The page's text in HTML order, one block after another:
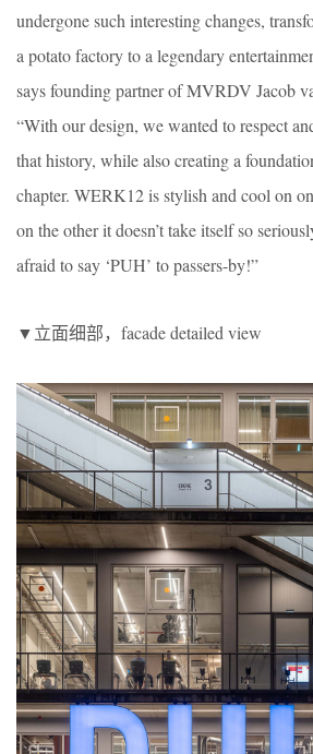
undergone such interesting changes,
a potato factory to a legendary
says founding partner of MVRDV Jacob
“With our design, we wanted to respect
that history, while also creating a
chapter. WERK12 is stylish and cool on
on the other it doesn’t take itself so
afraid to say ‘PUH’ to passers-by!”
▼立面细部，facade detailed view